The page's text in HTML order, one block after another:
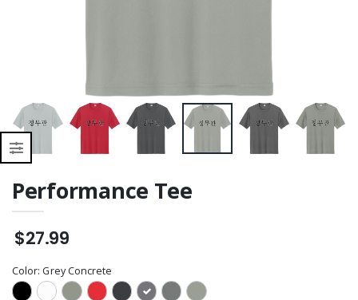
Performance Tee
$27.99
Color: Grey Concrete